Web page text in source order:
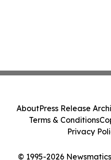
© 1995-2026
AboutPress Release
Terms & Conditions
Privacy